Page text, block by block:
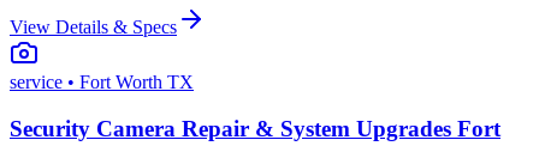
View Details & Specs
service • Fort Worth TX
Security Camera Repair & System Upgrades Fort